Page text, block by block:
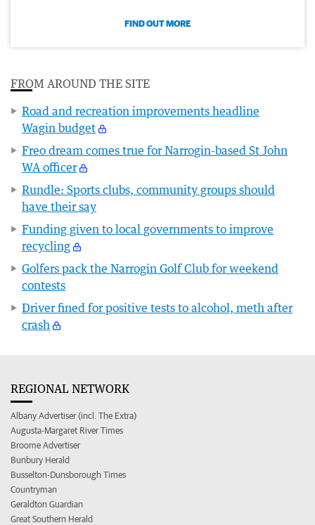
FIND OUT MORE
FROM AROUND THE SITE
Road and recreation improvements headline
Wagin budget
Freo dream comes true for Narrogin-based St John
WA officer
Rundle: Sports clubs, community groups should
have their say
Funding given to local governments to improve
recycling
Golfers pack the Narrogin Golf Club for weekend
contests
Driver fined for positive tests to alcohol, meth after
crash
REGIONAL NETWORK
Albany Advertiser (incl. The Extra)
Augusta-Margaret River Times
Broome Advertiser
Bunbury Herald
Busselton-Dunsborough Times
Countryman
Geraldton Guardian
Great Southern Herald